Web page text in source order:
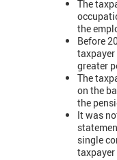
The
the
Before
greater
The
on the
the
It was
single
taxpayer